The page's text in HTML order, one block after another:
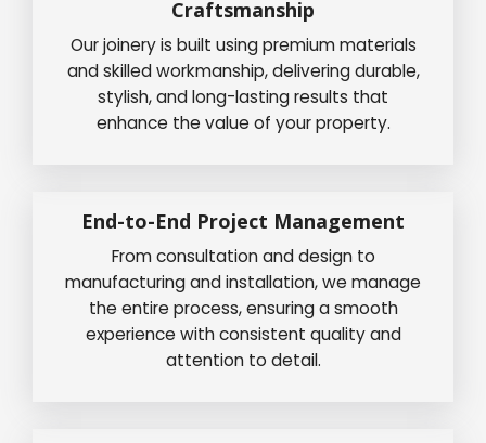
Craftsmanship
Our joinery is built using premium materials
and skilled workmanship, delivering durable,
stylish, and long-lasting results that
enhance the value of your property.
End-to-End Project Management
From consultation and design to
manufacturing and installation, we manage
the entire process, ensuring a smooth
experience with consistent quality and
attention to detail.